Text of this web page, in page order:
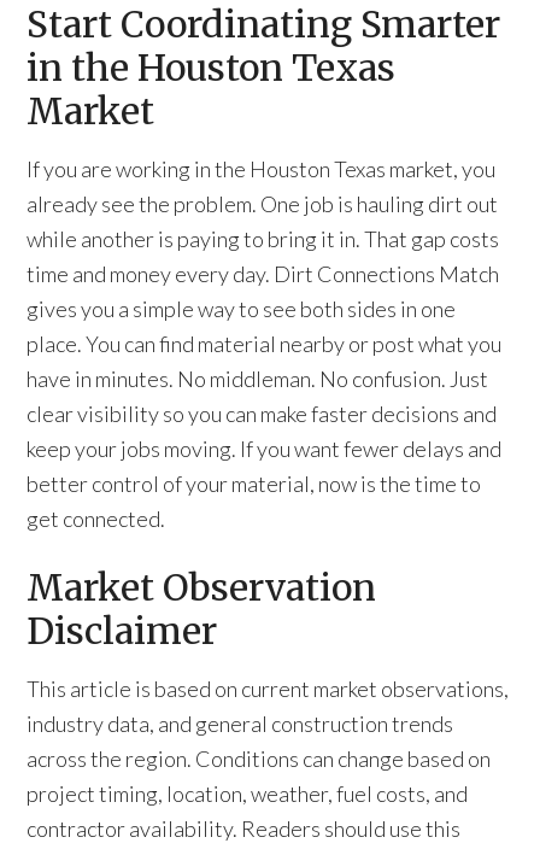
Start Coordinating Smarter
in the Houston Texas
Market
If you are working in the Houston Texas market, you
already see the problem. One job is hauling dirt out
while another is paying to bring it in. That gap costs
time and money every day. Dirt Connections Match
gives you a simple way to see both sides in one
place. You can find material nearby or post what you
have in minutes. No middleman. No confusion. Just
clear visibility so you can make faster decisions and
keep your jobs moving. If you want fewer delays and
better control of your material, now is the time to
get connected.
Market Observation
Disclaimer
This article is based on current market observations,
industry data, and general construction trends
across the region. Conditions can change based on
project timing, location, weather, fuel costs, and
contractor availability. Readers should use this